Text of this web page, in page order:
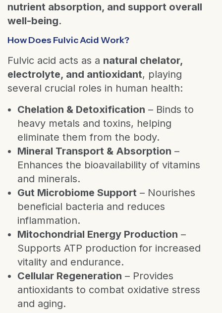
nutrient absorption, and support overall
well-being.
How Does Fulvic Acid Work?
Fulvic acid acts as a natural chelator,
electrolyte, and antioxidant, playing
several crucial roles in human health:
Chelation & Detoxification – Binds to
heavy metals and toxins, helping
eliminate them from the body.
Mineral Transport & Absorption –
Enhances the bioavailability of vitamins
and minerals.
Gut Microbiome Support – Nourishes
beneficial bacteria and reduces
inflammation.
Mitochondrial Energy Production –
Supports ATP production for increased
vitality and endurance.
Cellular Regeneration – Provides
antioxidants to combat oxidative stress
and aging.